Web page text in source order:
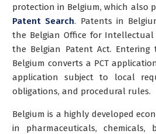
protection in Belgium, which also
Patent Search. Patents in
the Belgian Office for Intellectual
the Belgian Patent Act.
Belgium converts a PCT
application subject to local
obligations, and procedural rules.
Belgium is a highly developed
in pharmaceuticals, chemicals,